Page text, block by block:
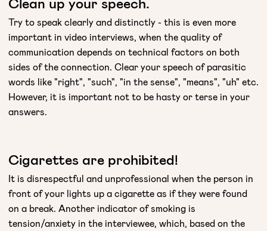
Try to speak clearly and distinctly - this is even more
important in video interviews, when the quality of
communication depends on technical factors on both
sides of the connection. Clear your speech of parasitic
words like "right", "such", "in the sense", "means", "uh" etc.
However, it is important not to be hasty or terse in your
answers.
Cigarettes are prohibited!
It is disrespectful and unprofessional when the person in
front of your lights up a cigarette as if they were found
on a break. Another indicator of smoking is
tension/anxiety in the interviewee, which, based on the